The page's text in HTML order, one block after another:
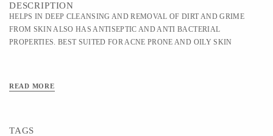
DESCRIPTION
HELPS IN DEEP CLEANSING AND REMOVAL OF DIRT AND GRIME
FROM SKIN ALSO HAS ANTISEPTIC AND ANTI BACTERIAL
PROPERTIES. BEST SUITED FOR ACNE PRONE AND OILY SKIN
READ MORE
TAGS